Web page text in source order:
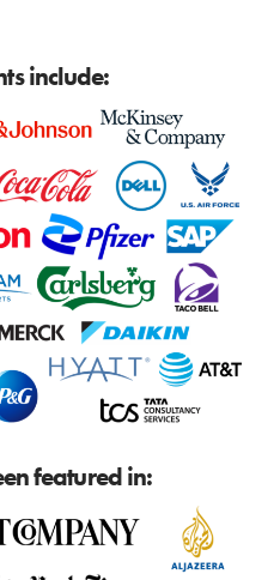
include:
featured in: